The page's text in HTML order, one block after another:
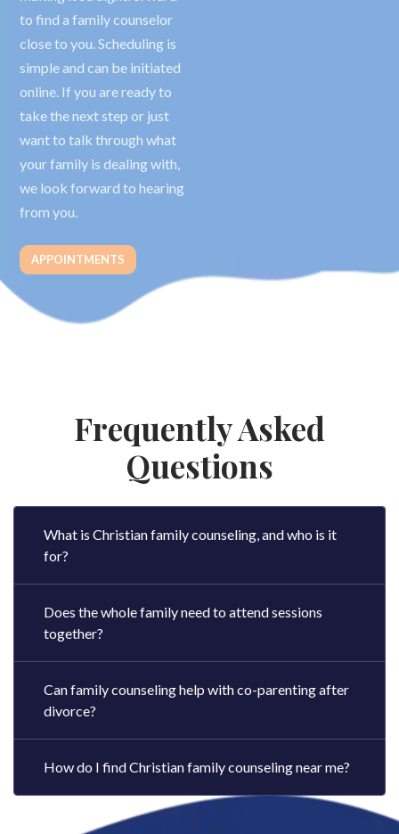
to find a family counselor
close to you. Scheduling is
simple and can be initiated
online. If you are ready to
take the next step or just
want to talk through what
your family is dealing with,
we look forward to hearing
from you.
APPOINTMENTS
Frequently Asked
Questions
What is Christian family counseling, and who is it
for?
Does the whole family need to attend sessions
together?
Can family counseling help with co-parenting after
divorce?
How do I find Christian family counseling near me?